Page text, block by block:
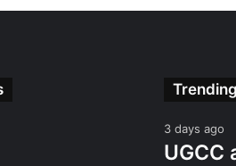
3 days ago
UGCC